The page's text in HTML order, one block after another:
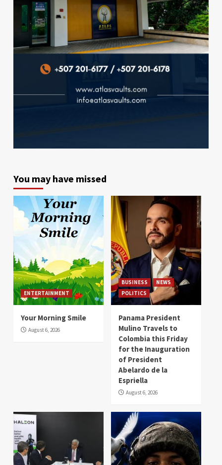
You may have missed
ENTERTAINMENT
Your Morning Smile
August 6, 2026
BUSINESS
NEWS
POLITICS
Panama President
Mulino Travels to
Colombia this Friday
for the Inauguration
of President
Abelardo de la
Espriella
August 6, 2026